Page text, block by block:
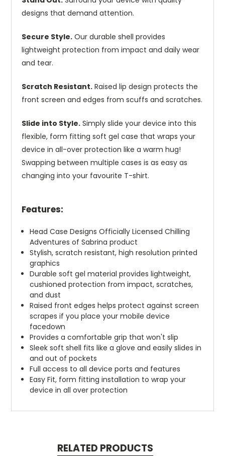
designs that demand attention.
Secure Style. Our durable shell provides
lightweight protection from impact and daily wear
and tear.
Scratch Resistant. Raised lip design protects the
front screen and edges from scuffs and scratches.
Slide into Style. Simply slide your device into this
flexible, form fitting soft gel case that wraps your
device in all-over protection like a warm hug!
Swapping between multiple cases is as easy as
changing into your favourite T-shirt.
Features:
Head Case Designs Officially Licensed Chilling
Adventures of Sabrina product
Stylish, scratch resistant, high resolution printed
graphics
Durable soft gel material provides lightweight,
cushioned protection from impact, scratches,
and dust
Raised front edges helps protect against screen
scrapes if you place your mobile device
facedown
Provides a comfortable grip that won't slip
Sleek soft shell fits like a glove and easily slides in
and out of pockets
Full access to all device ports and features
Easy Fit, form fitting installation to wrap your
device in all over protection
RELATED PRODUCTS